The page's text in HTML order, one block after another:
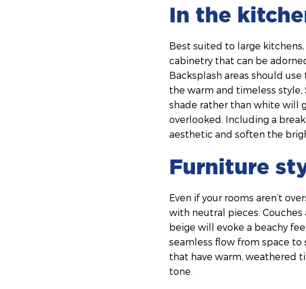
In the
Best suited to large
cabinetry that can be
Backsplash areas should
the warm and timeless style,
shade rather than white will
overlooked. Including a
aesthetic and soften the
Furniture
Even if your rooms aren’t
with neutral pieces.
beige will evoke a beachy
seamless flow from space
that have warm, weathered
tone.